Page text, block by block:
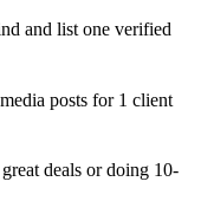
and list one verified
posts for 1 client
deals or doing 10-